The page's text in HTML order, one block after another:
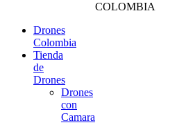
Drones
Colombia
Tienda
de
Drones
Drones
con
Camara